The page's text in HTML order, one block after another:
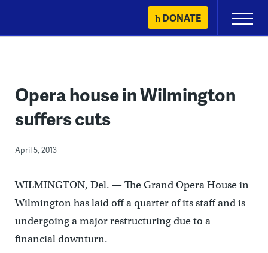
content
DONATE
Primary
Menu
Opera house in Wilmington
suffers cuts
April 5, 2013
WILMINGTON, Del. — The Grand Opera House in
Wilmington has laid off a quarter of its staff and is
undergoing a major restructuring due to a
financial downturn.